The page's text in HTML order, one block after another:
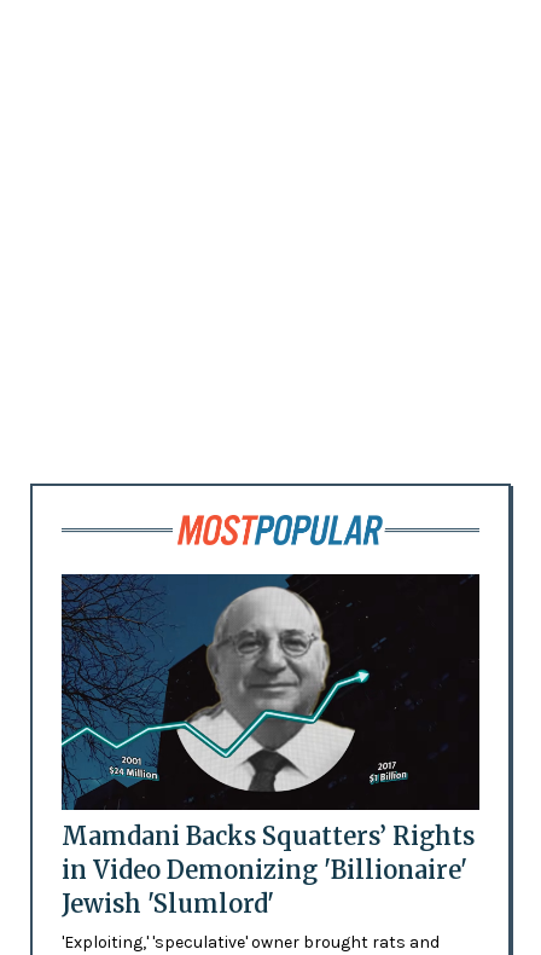
Mamdani Backs Squatters’ Rights
in Video Demonizing 'Billionaire'
Jewish 'Slumlord'
'Exploiting,' 'speculative' owner brought rats and